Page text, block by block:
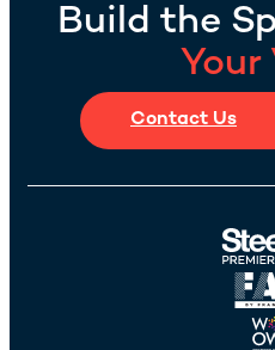
Build the
Your
Contact Us